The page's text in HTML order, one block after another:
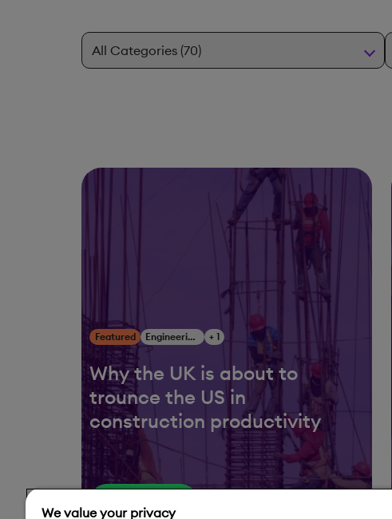
Featured Engineering, Construction & Infrastructure + 1
Why the UK is about to
trounce the US in
construction productivity
We value your privacy